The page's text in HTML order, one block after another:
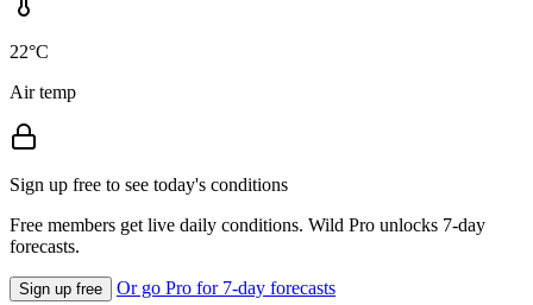
22°C
Air temp
Sign up free to see today's conditions
Free members get live daily conditions. Wild Pro unlocks 7-day
forecasts.
Sign up free Or go Pro for 7-day forecasts